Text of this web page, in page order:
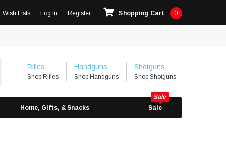
Wish Lists Log In Register Shopping Cart 0
Rifles
Shop Rifles
Handguns
Shop Handguns
Shotguns
Shop Shotguns
Home, Gifts, & Snacks Sale